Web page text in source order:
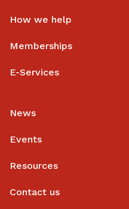
How we help
Memberships
E-Services
News
Events
Resources
Contact us